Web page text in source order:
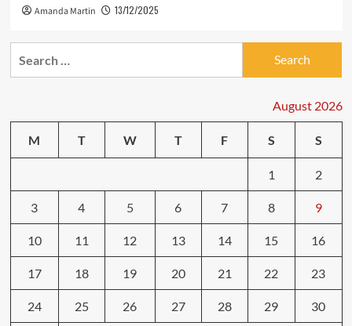
Amanda Martin 13/12/2025
August 2026
M T W T F S S
1 2
3 4 5 6 7 8 9
10 11 12 13 14 15 16
17 18 19 20 21 22 23
24 25 26 27 28 29 30